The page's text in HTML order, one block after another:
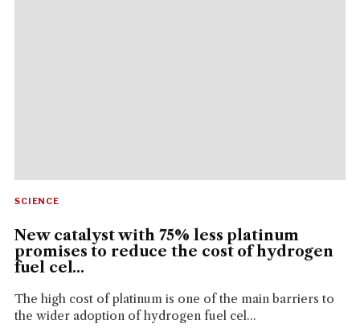
SCIENCE
New catalyst with 75% less platinum
promises to reduce the cost of hydrogen
fuel cel...
The high cost of platinum is one of the main barriers to
the wider adoption of hydrogen fuel cel...